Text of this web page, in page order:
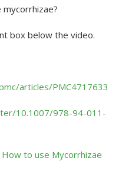
mycorrhizae?
box below the video.
articles/PMC4717633
10.1007/978-94-011-
How to use Mycorrhizae